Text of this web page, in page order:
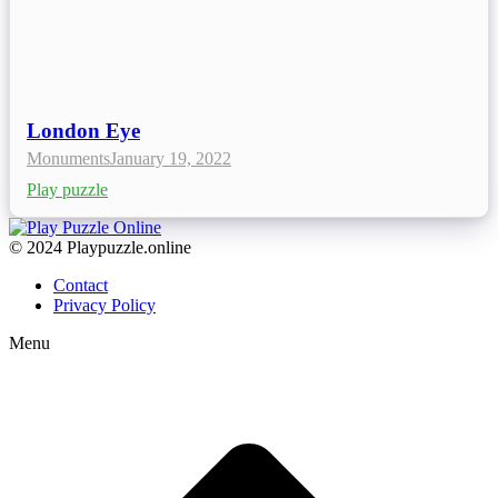
London Eye
MonumentsJanuary 19, 2022
Play puzzle
© 2024 Playpuzzle.online
Contact
Privacy Policy
Menu